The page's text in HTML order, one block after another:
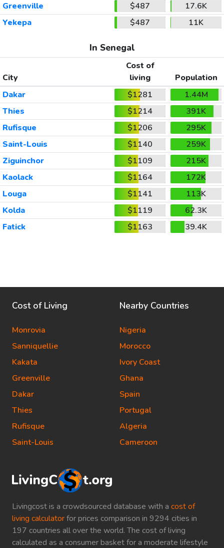
Greenville
$487
17.6K
Yekepa
$487 11K
In Senegal
City
Cost of
living
Population
Dakar
$1281
1.44M
Thies
$1214
391K
Rufisque
$1206
295K
Saint-Louis
$1140
259K
Ziguinchor
$1109
215K
Kaolack
$1164
172K
Louga
$1141
113K
Kolda
$1119
62.3K
Fatick
$1163 39.4K
Livingcost is a crowdsourced database with a cost of
living calculatorfor prices comparison in 9294 cities in
197 countries all over the world. The cost of living
calculated as a consumer basket for a moderate lifestyle
Cost of Living
Monrovia
Sanniquellie
Kakata
Greenville
Dakar
Thies
Rufisque
Saint-Louis
Nearby Countries
Nigeria
Morocco
Ivory Coast
Ghana
Spain
Portugal
Algeria
Cameroon